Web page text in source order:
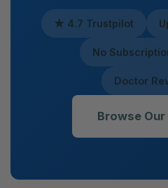
★ 4.7 Trustpilot
No
Doctor
Browse